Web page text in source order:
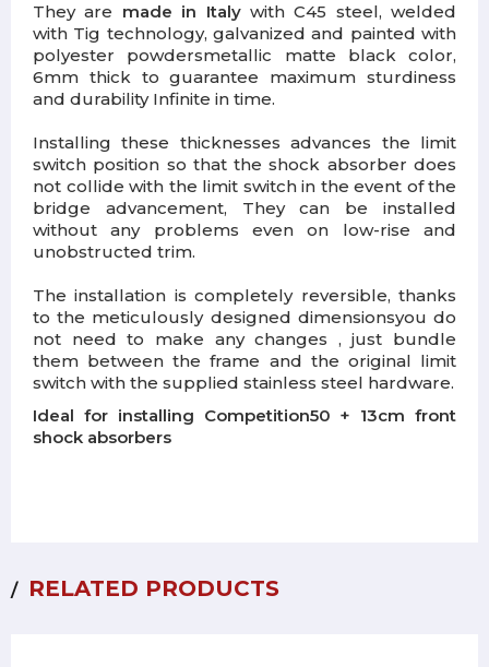
They are made in Italywith C45 steel, welded
with Tig technology, galvanized and painted with
polyester powdersmetallic matte black color,
6mm thick to guarantee maximum sturdiness
and durability Infinite in time.
Installing these thicknessesadvances the limit
switch position so that the shock absorber does
not collide with the limit switch in the event of the
bridge advancement, They can be installed
without any problems even on low-rise and
unobstructed trim.
The installation is completely reversible, thanks
to the meticulously designed dimensionsyou do
not need to make any changes , just bundle
them between the frame and the original limit
switch with the supplied stainless steel hardware.
Ideal for installing Competition50 + 13cm front
shock absorbers
RELATED PRODUCTS